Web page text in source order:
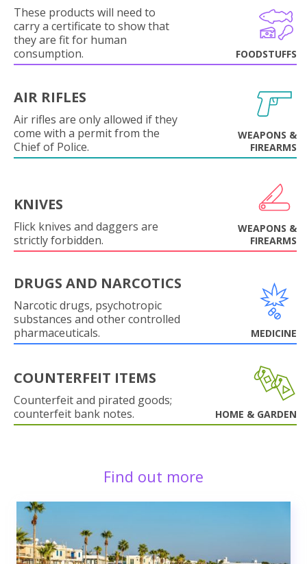
These products will need to
carry a certificate to show that
they are fit for human
consumption.
FOODSTUFFS
AIR RIFLES
Air rifles are only allowed if they
come with a permit from the
Chief of Police.
WEAPONS &
FIREARMS
KNIVES
Flick knives and daggers are
strictly forbidden.
WEAPONS &
FIREARMS
DRUGS AND NARCOTICS
Narcotic drugs, psychotropic
substances and other controlled
pharmaceuticals.
MEDICINE
COUNTERFEIT ITEMS
Counterfeit and pirated goods;
counterfeit bank notes.
HOME & GARDEN
Find out more